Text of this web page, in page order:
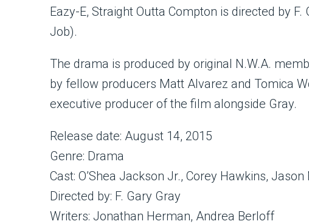
Eazy-E, Straight Outta Compton is directed by
Job).
The drama is produced by original N.W.A.
by fellow producers Matt Alvarez and Tomica
executive producer of the film alongside Gray.
Release date: August 14, 2015
Genre: Drama
Cast: O’Shea Jackson Jr., Corey Hawkins,
Directed by: F. Gary Gray
Writers: Jonathan Herman, Andrea Berloff